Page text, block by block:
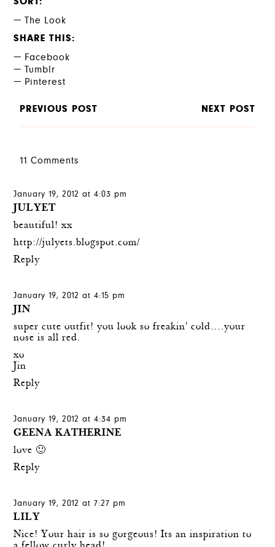
The Look
SHARE THIS
Facebook
Tumblr
Pinterest
PREVIOUS POST NEXT POST
11 Comments
January 19, 2012 at 4:03 pm
JULYET
beautiful! xx
http://julyets.blogspot.com/
Reply
January 19, 2012 at 4:15 pm
JIN
super cute outfit! you look so freakin' cold….your
nose is all red.
xo
Jin
Reply
January 19, 2012 at 4:34 pm
GEENA KATHERINE
love 🙂
Reply
January 19, 2012 at 7:27 pm
LILY
Nice! Your hair is so gorgeous! Its an inspiration to